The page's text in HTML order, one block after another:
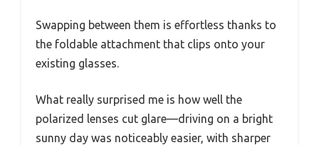
Swapping between them is effortless thanks to
the foldable attachment that clips onto your
existing glasses.
What really surprised me is how well the
polarized lenses cut glare—driving on a bright
sunny day was noticeably easier, with sharper